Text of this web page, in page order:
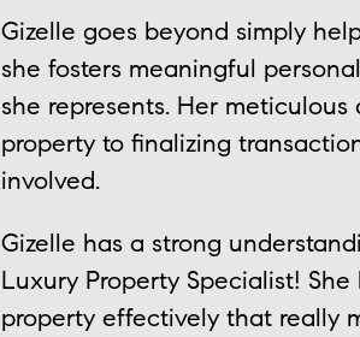
Gizelle goes beyond simply
she fosters meaningful
she represents. Her
property to finalizing
involved.
Gizelle has a strong
Luxury Property Specialist!
property effectively that really